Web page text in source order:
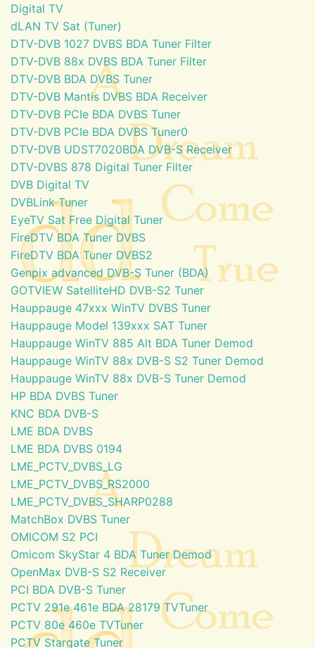
Digital TV
dLAN TV Sat (Tuner)
DTV-DVB 1027 DVBS BDA Tuner Filter
DTV-DVB 88x DVBS BDA Tuner Filter
DTV-DVB BDA DVBS Tuner
DTV-DVB Mantis DVBS BDA Receiver
DTV-DVB PCIe BDA DVBS Tuner
DTV-DVB PCIe BDA DVBS Tuner0
DTV-DVB UDST7020BDA DVB-S Receiver
DTV-DVBS 878 Digital Tuner Filter
DVB Digital TV
DVBLink Tuner
EyeTV Sat Free Digital Tuner
FireDTV BDA Tuner DVBS
FireDTV BDA Tuner DVBS2
Genpix advanced DVB-S Tuner (BDA)
GOTVIEW SatelliteHD DVB-S2 Tuner
Hauppauge 47xxx WinTV DVBS Tuner
Hauppauge Model 139xxx SAT Tuner
Hauppauge WinTV 885 Alt BDA Tuner Demod
Hauppauge WinTV 88x DVB-S S2 Tuner Demod
Hauppauge WinTV 88x DVB-S Tuner Demod
HP BDA DVBS Tuner
KNC BDA DVB-S
LME BDA DVBS
LME BDA DVBS 0194
LME_PCTV_DVBS_LG
LME_PCTV_DVBS_RS2000
LME_PCTV_DVBS_SHARP0288
MatchBox DVBS Tuner
OMICOM S2 PCI
Omicom SkyStar 4 BDA Tuner Demod
OpenMax DVB-S S2 Receiver
PCI BDA DVB-S Tuner
PCTV 291e 461e BDA 28179 TVTuner
PCTV 80e 460e TVTuner
PCTV Stargate Tuner